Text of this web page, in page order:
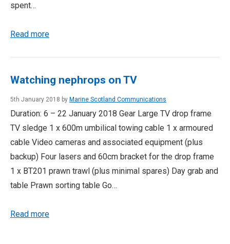
spent…
Read more
Watching nephrops on TV
5th January 2018 by Marine Scotland Communications
Duration: 6 – 22 January 2018 Gear Large TV drop frame
TV sledge 1 x 600m umbilical towing cable 1 x armoured
cable Video cameras and associated equipment (plus
backup) Four lasers and 60cm bracket for the drop frame
1 x BT201 prawn trawl (plus minimal spares) Day grab and
table Prawn sorting table Go…
Read more